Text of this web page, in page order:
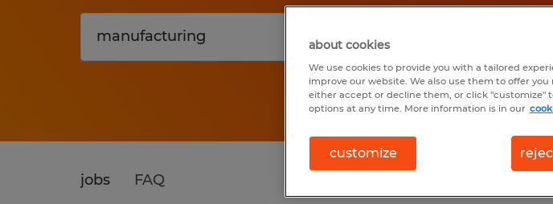
jobs FAQ
about cookies
We use cookies to provide you with a tailored
improve our website. We also use them to offer
either accept or decline them, or click "customize"
options at any time. More information is in our
customize